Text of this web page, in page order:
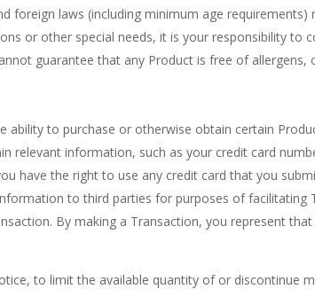
foreign laws (including minimum age
or other special needs, it is your responsibility to
guarantee that any Product is free of allergens,
ability to purchase or otherwise obtain certain
relevant information, such as your credit card
have the right to use any credit card that you
to third parties for purposes of facilitating
By making a Transaction, you represent
to limit the available quantity of or discontinue